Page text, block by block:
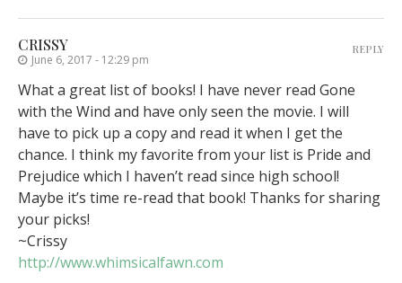
CRISSY
June 6, 2017 - 12:29 pm
What a great list of books! I have never read Gone
with the Wind and have only seen the movie. I will
have to pick up a copy and read it when I get the
chance. I think my favorite from your list is Pride and
Prejudice which I haven’t read since high school!
Maybe it’s time re-read that book! Thanks for sharing
your picks!
~Crissy
http://www.whimsicalfawn.com
REPLY